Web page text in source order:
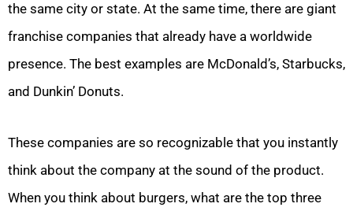
the same city or state. At the same time, there are giant
franchise companies that already have a worldwide
presence. The best examples are McDonald’s, Starbucks,
and Dunkin’ Donuts.
These companies are so recognizable that you instantly
think about the company at the sound of the product.
When you think about burgers, what are the top three